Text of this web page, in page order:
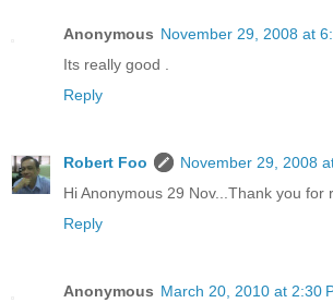
Anonymous November 29, 2008 at
Its really good .
Reply
Robert Foo
November 29, 2008
Hi Anonymous 29 Nov...Thank you for
Reply
Anonymous March 20, 2010 at 2:30